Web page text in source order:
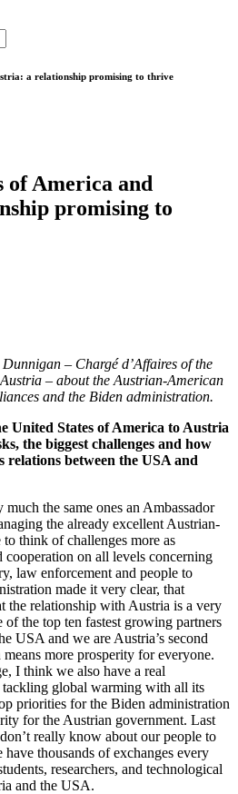
a relationship promising to thrive
of America and
promising to
– Chargé d’Affaires of the
– about the Austrian-American
and the Biden administration.
United States of America to Austria
the biggest challenges and how
relations between the USA and
the same ones an Ambassador
the already excellent Austrian-
think of challenges more as
cooperation on all levels concerning
law enforcement and people to
made it very clear, that
the relationship with Austria is a very
the top ten fastest growing partners
USA and we are Austria’s second
more prosperity for everyone.
I think we also have a real
global warming with all its
priorities for the Biden administration
for the Austrian government. Last
really know about our people to
thousands of exchanges every
researchers, and technological
and the USA.